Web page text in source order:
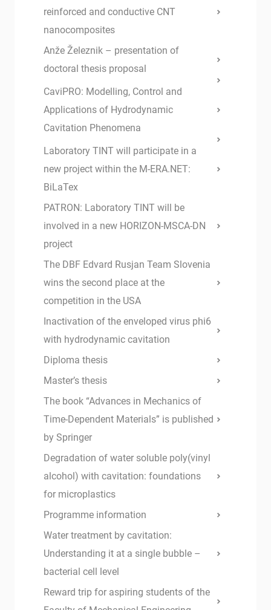
reinforced and conductive CNT
nanocomposites
Anže Železnik – presentation of
doctoral thesis proposal
CaviPRO: Modelling, Control and
Applications of Hydrodynamic
Cavitation Phenomena
Laboratory TINT will participate in a
new project within the M-ERA.NET:
BiLaTex
PATRON: Laboratory TINT will be
involved in a new HORIZON-MSCA-DN
project
The DBF Edvard Rusjan Team Slovenia
wins the second place at the
competition in the USA
Inactivation of the enveloped virus phi6
with hydrodynamic cavitation
Diploma thesis
Master’s thesis
The book “Advances in Mechanics of
Time-Dependent Materials” is published
by Springer
Degradation of water soluble poly(vinyl
alcohol) with cavitation: foundations
for microplastics
Programme information
Water treatment by cavitation:
Understanding it at a single bubble –
bacterial cell level
Reward trip for aspiring students of the